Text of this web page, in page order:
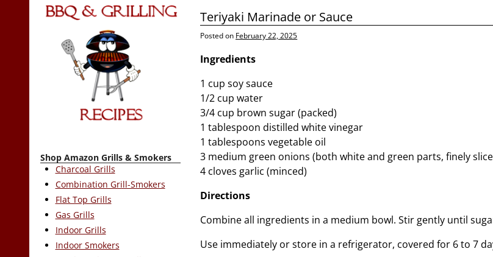
Teriyaki Marinade or Sauce
Posted on February 22, 2025
Ingredients
1 cup soy sauce
1/2 cup water
3/4 cup brown sugar (packed)
1 tablespoon distilled white vinegar
1 tablespoons vegetable oil
3 medium green onions (both white and green parts, finely
4 cloves garlic (minced)
Directions
Combine all ingredients in a medium bowl. Stir gently until
Use immediately or store in a refrigerator, covered for 6 to 7
Shop Amazon Grills & Smokers
Charcoal Grills
Combination Grill-Smokers
Flat Top Grills
Gas Grills
Indoor Grills
Indoor Smokers